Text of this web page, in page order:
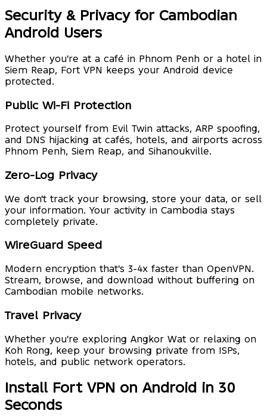
Security & Privacy for Cambodian
Android Users
Whether you're at a café in Phnom Penh or a hotel in
Siem Reap, Fort VPN keeps your Android device
protected.
Public Wi-Fi Protection
Protect yourself from Evil Twin attacks, ARP spoofing,
and DNS hijacking at cafés, hotels, and airports across
Phnom Penh, Siem Reap, and Sihanoukville.
Zero-Log Privacy
We don't track your browsing, store your data, or sell
your information. Your activity in Cambodia stays
completely private.
WireGuard Speed
Modern encryption that's 3-4x faster than OpenVPN.
Stream, browse, and download without buffering on
Cambodian mobile networks.
Travel Privacy
Whether you're exploring Angkor Wat or relaxing on
Koh Rong, keep your browsing private from ISPs,
hotels, and public network operators.
Install Fort VPN on Android in 30
Seconds